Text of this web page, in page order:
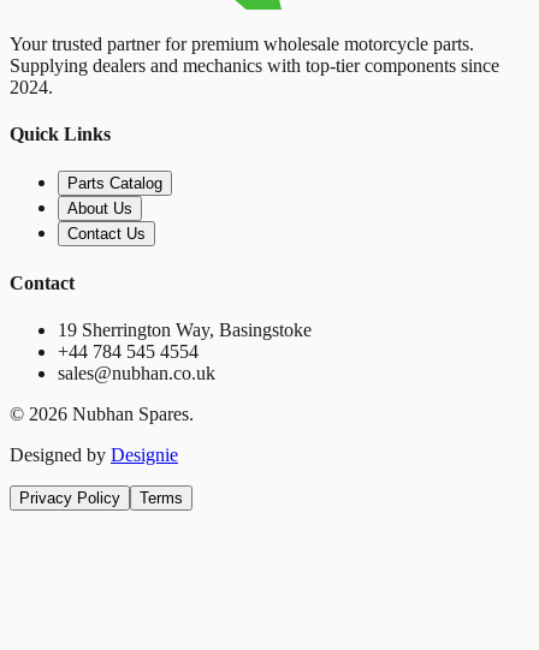
Your trusted partner for premium wholesale motorcycle parts.
Supplying dealers and mechanics with top-tier components since
2024.
Quick Links
Parts Catalog
About Us
Contact Us
Contact
19 Sherrington Way, Basingstoke
+44 784 545 4554
sales@nubhan.co.uk
© 2026 Nubhan Spares.
Designed by Designie
Privacy Policy Terms